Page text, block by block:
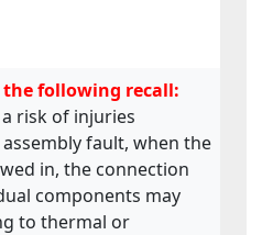
the following recall:
risk of injuries
fault, when the
in, the connection
components may
to thermal or